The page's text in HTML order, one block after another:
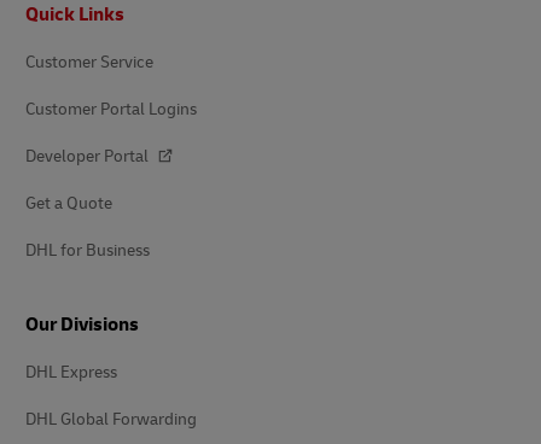
Quick Links
Customer Service
Customer Portal Logins
Developer Portal
Get a Quote
DHL for Business
Our Divisions
DHL Express
DHL Global Forwarding